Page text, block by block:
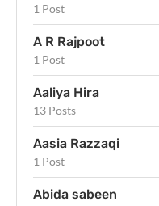
1 Post
A R Rajpoot
1 Post
Aaliya Hira
13 Posts
Aasia Razzaqi
1 Post
Abida sabeen